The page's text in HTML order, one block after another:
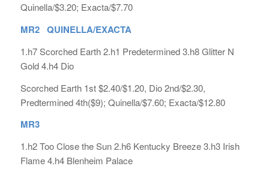
Quinella/$3.20; Exacta/$7.70
MR2 QUINELLA/EXACTA
1.h7 Scorched Earth 2.h1 Predetermined 3.h8 Glitter N
Gold 4.h4 Dio
Scorched Earth 1st $2.40/$1.20, Dio 2nd/$2.30,
Predtermined 4th($9); Quinella/$7.60; Exacta/$12.80
MR3
1.h2 Too Close the Sun 2.h6 Kentucky Breeze 3.h3 Irish
Flame 4.h4 Blenheim Palace